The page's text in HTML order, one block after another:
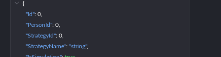
{
"Id": 0
"PersonId": 0
"StrategyId": 0
"StrategyName": "string"